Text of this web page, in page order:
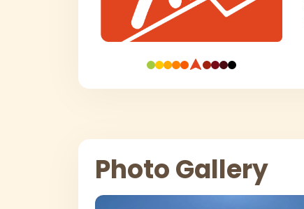
Photo Gallery